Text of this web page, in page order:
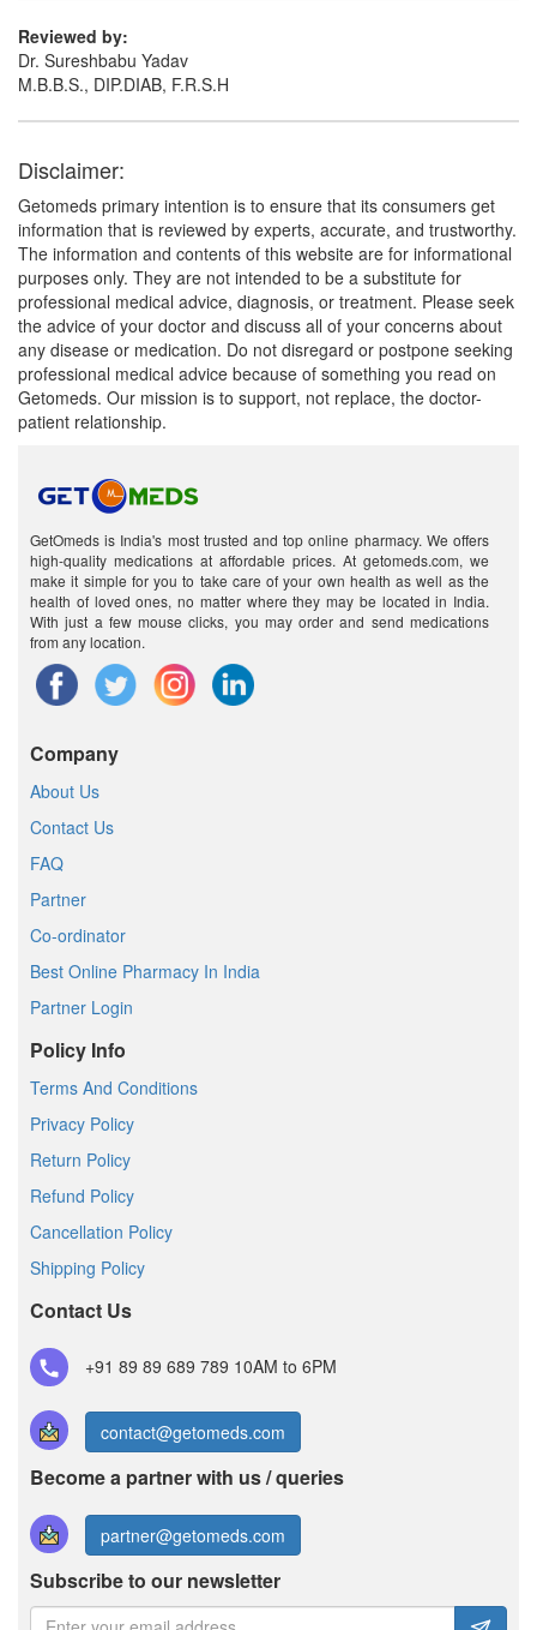
Reviewed by:
Dr. Sureshbabu Yadav
M.B.B.S., DIP.DIAB, F.R.S.H
Disclaimer:
Getomeds primary intention is to ensure that its consumers get
information that is reviewed by experts, accurate, and trustworthy.
The information and contents of this website are for informational
purposes only. They are not intended to be a substitute for
professional medical advice, diagnosis, or treatment. Please seek
the advice of your doctor and discuss all of your concerns about
any disease or medication. Do not disregard or postpone seeking
professional medical advice because of something you read on
Getomeds. Our mission is to support, not replace, the doctor-
patient relationship.
GetOmeds is India's most trusted and top online pharmacy. We offers
high-quality medications at affordable prices. At getomeds.com, we
make it simple for you to take care of your own health as well as the
health of loved ones, no matter where they may be located in India.
With just a few mouse clicks, you may order and send medications
from any location.
Company
About Us
Contact Us
FAQ
Partner
Co-ordinator
Best Online Pharmacy In India
Partner Login
Policy Info
Terms And Conditions
Privacy Policy
Return Policy
Refund Policy
Cancellation Policy
Shipping Policy
Contact Us
+91 89 89 689 789 10AM to 6PM
contact@getomeds.com
Become a partner with us / queries
partner@getomeds.com
Subscribe to our newsletter